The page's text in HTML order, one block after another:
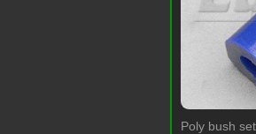
Poly bush